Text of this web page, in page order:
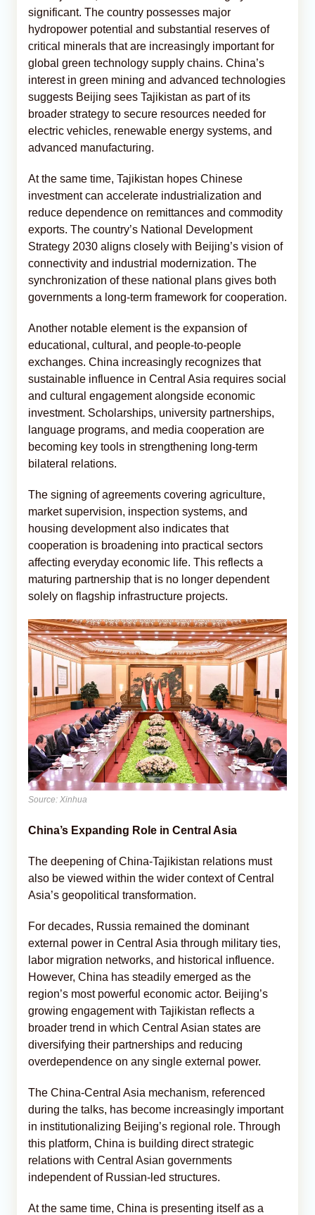
significant. The country possesses major
hydropower potential and substantial reserves of
critical minerals that are increasingly important for
global green technology supply chains. China’s
interest in green mining and advanced technologies
suggests Beijing sees Tajikistan as part of its
broader strategy to secure resources needed for
electric vehicles, renewable energy systems, and
advanced manufacturing.
At the same time, Tajikistan hopes Chinese
investment can accelerate industrialization and
reduce dependence on remittances and commodity
exports. The country’s National Development
Strategy 2030 aligns closely with Beijing’s vision of
connectivity and industrial modernization. The
synchronization of these national plans gives both
governments a long-term framework for cooperation.
Another notable element is the expansion of
educational, cultural, and people-to-people
exchanges. China increasingly recognizes that
sustainable influence in Central Asia requires social
and cultural engagement alongside economic
investment. Scholarships, university partnerships,
language programs, and media cooperation are
becoming key tools in strengthening long-term
bilateral relations.
The signing of agreements covering agriculture,
market supervision, inspection systems, and
housing development also indicates that
cooperation is broadening into practical sectors
affecting everyday economic life. This reflects a
maturing partnership that is no longer dependent
solely on flagship infrastructure projects.
Source: Xinhua
China’s Expanding Role in Central Asia
The deepening of China-Tajikistan relations must
also be viewed within the wider context of Central
Asia’s geopolitical transformation.
For decades, Russia remained the dominant
external power in Central Asia through military ties,
labor migration networks, and historical influence.
However, China has steadily emerged as the
region’s most powerful economic actor. Beijing’s
growing engagement with Tajikistan reflects a
broader trend in which Central Asian states are
diversifying their partnerships and reducing
overdependence on any single external power.
The China-Central Asia mechanism, referenced
during the talks, has become increasingly important
in institutionalizing Beijing’s regional role. Through
this platform, China is building direct strategic
relations with Central Asian governments
independent of Russian-led structures.
At the same time, China is presenting itself as a